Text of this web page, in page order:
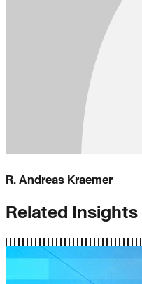
R. Andreas Kraemer
Related Insights